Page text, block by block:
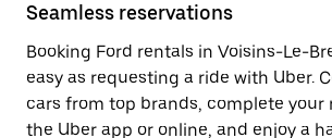
Seamless reservations
Booking Ford rentals in Voisins-Le-
easy as requesting a ride with Uber.
cars from top brands, complete your
the Uber app or online, and enjoy a